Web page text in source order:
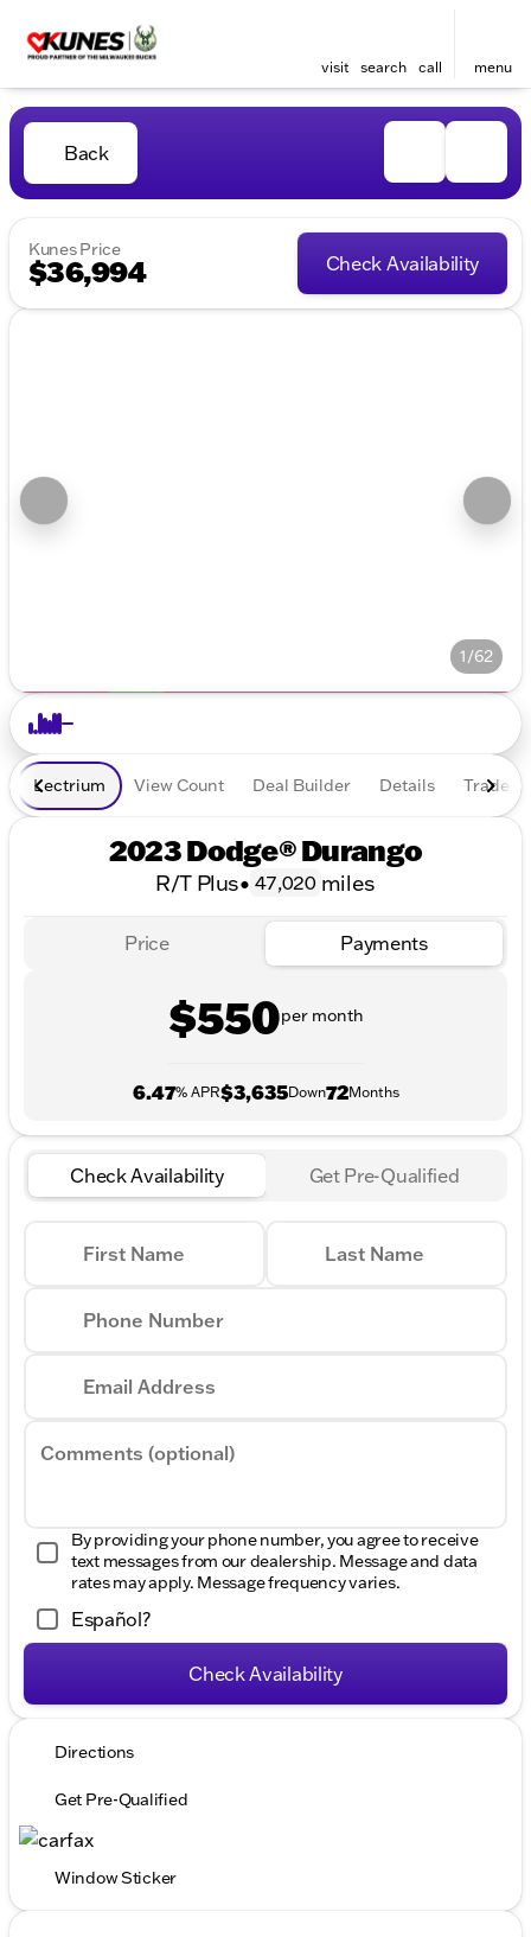
visit search call menu
Back
Kunes Price
$36,994 Check Availability
1/62
Lectrium View Count Deal Builder Details Trade In
2023 Dodge® Durango
R/T Plus• 47,020 miles
Price Payments
$550per month
6.47% APR$3,635Down72Months
Check Availability Get Pre-Qualified
First Name Last Name
Phone Number
Email Address
Comments (optional)
By providing your phone number, you agree to receive
text messages from our dealership. Message and data
rates may apply. Message frequency varies.
Español?
Check Availability
Directions
Get Pre-Qualified
Window Sticker